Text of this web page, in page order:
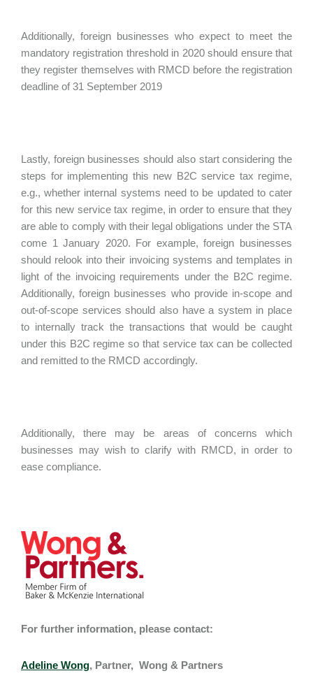
Additionally, foreign businesses who expect to meet the
mandatory registration threshold in 2020 should ensure that
they register themselves with RMCD before the registration
deadline of 31 September 2019
Lastly, foreign businesses should also start considering the
steps for implementing this new B2C service tax regime,
e.g., whether internal systems need to be updated to cater
for this new service tax regime, in order to ensure that they
are able to comply with their legal obligations under the STA
come 1 January 2020. For example, foreign businesses
should relook into their invoicing systems and templates in
light of the invoicing requirements under the B2C regime.
Additionally, foreign businesses who provide in-scope and
out-of-scope services should also have a system in place
to internally track the transactions that would be caught
under this B2C regime so that service tax can be collected
and remitted to the RMCD accordingly.
Additionally, there may be areas of concerns which
businesses may wish to clarify with RMCD, in order to
ease compliance.
For further information, please contact:
Adeline Wong, Partner, Wong & Partners